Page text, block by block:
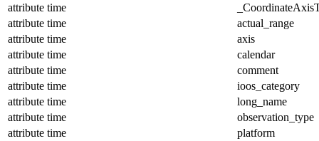
attribute time
attribute time
actual_range
attribute time
axis
attribute time
calendar
attribute time
comment
attribute time
ioos_category
attribute time
long_name
attribute time
observation_type
attribute time
platform